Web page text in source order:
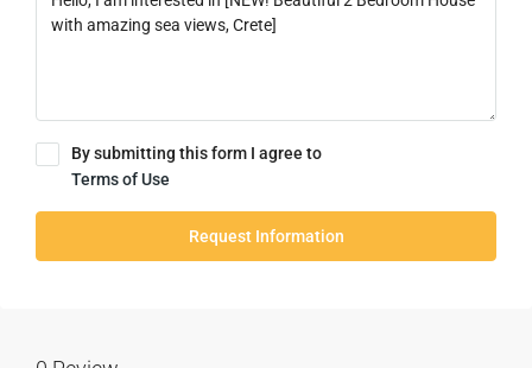
By submitting this form I agree to
Terms of Use
Request Information